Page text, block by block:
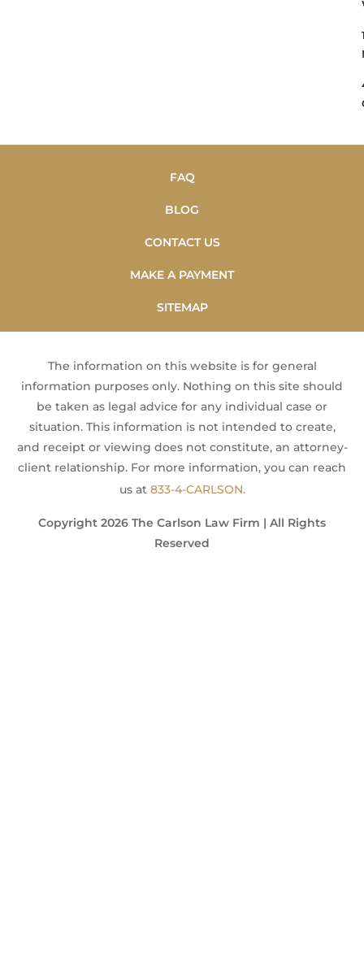
FAQ
BLOG
CONTACT US
MAKE A PAYMENT
SITEMAP
The information on this website is for general
information purposes only. Nothing on this site should
be taken as legal advice for any individual case or
situation. This information is not intended to create,
and receipt or viewing does not constitute, an attorney-
client relationship. For more information, you can reach
us at 833-4-CARLSON.
Copyright 2026 The Carlson Law Firm | All Rights
Reserved